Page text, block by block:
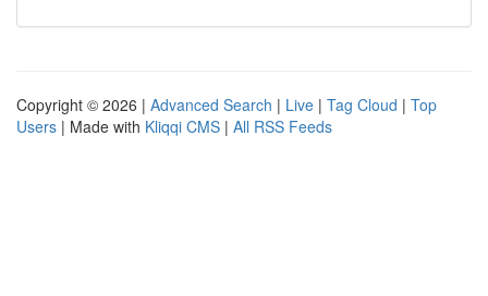
Copyright © 2026 | Advanced Search | Live | Tag Cloud | Top
Users | Made with Kliqqi CMS | All RSS Feeds